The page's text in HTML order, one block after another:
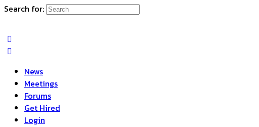
Search for:
News
Meetings
Forums
Get Hired
Login